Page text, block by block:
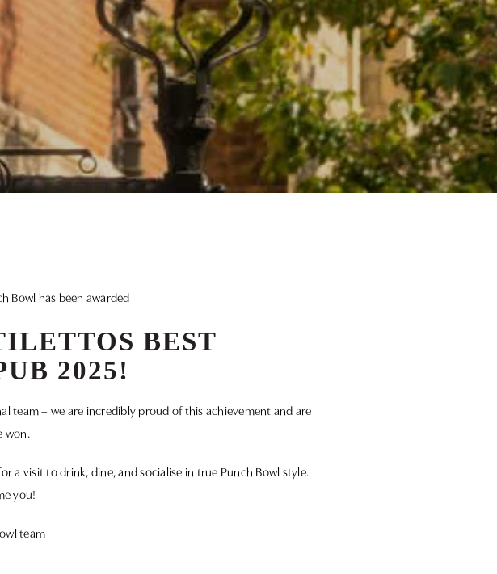
Bowl has been awarded
BEST
2025!
team – we are incredibly proud of this achievement and are
won.
a visit to drink, dine, and socialise in true Punch Bowl style.
you!
team